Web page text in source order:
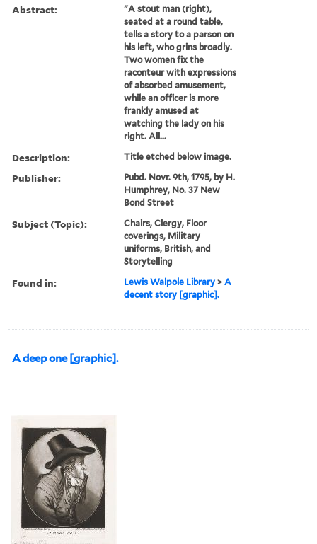
Abstract:
"A stout man (right),
seated at a round table,
tells a story to a parson on
his left, who grins broadly.
Two women fix the
raconteur with expressions
of absorbed amusement,
while an officer is more
frankly amused at
watching the lady on his
right. All...
Description: Title etched below image.
Publisher:
Pubd. Novr. 9th, 1795, by H.
Humphrey, No. 37 New
Bond Street
Subject (Topic):
Chairs, Clergy, Floor
coverings, Military
uniforms, British, and
Storytelling
Found in: Lewis Walpole Library >A
decent story [graphic].
A deep one [graphic].